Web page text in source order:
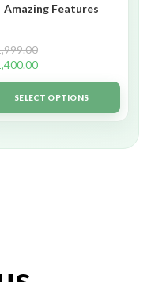
Amazing Features
SELECT OPTIONS